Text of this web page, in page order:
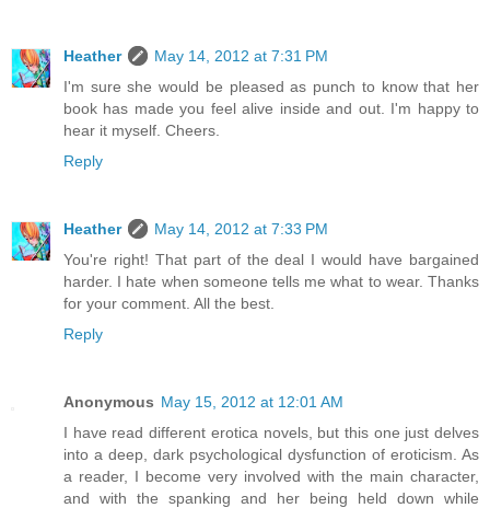
Heather
May 14, 2012 at 7:31 PM
I'm sure she would be pleased as punch to know that her
book has made you feel alive inside and out. I'm happy to
hear it myself. Cheers.
Reply
Heather
May 14, 2012 at 7:33 PM
You're right! That part of the deal I would have bargained
harder. I hate when someone tells me what to wear. Thanks
for your comment. All the best.
Reply
Anonymous May 15, 2012 at 12:01 AM
I have read different erotica novels, but this one just delves
into a deep, dark psychological dysfunction of eroticism. As
a reader, I become very involved with the main character,
and with the spanking and her being held down while